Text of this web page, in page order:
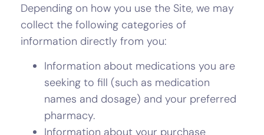
Depending on how you use the Site, we may
collect the following categories of
information directly from you:
Information about medications you are
seeking to fill (such as medication
names and dosage) and your preferred
pharmacy.